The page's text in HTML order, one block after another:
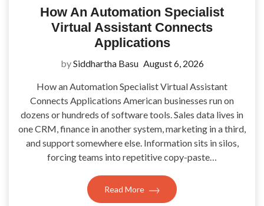
How An Automation Specialist
Virtual Assistant Connects
Applications
bySiddhartha Basu August 6, 2026
How an Automation Specialist Virtual Assistant
Connects Applications American businesses run on
dozens or hundreds of software tools. Sales data lives in
one CRM, finance in another system, marketing in a third,
and support somewhere else. Information sits in silos,
forcing teams into repetitive copy-paste…
Read More